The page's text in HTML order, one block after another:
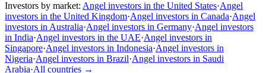
Investors by market: Angel investors in the United States·Angel
investors in the United Kingdom·Angel investors in Canada·Angel
investors in Australia·Angel investors in Germany·Angel investors
in India·Angel investors in the UAE·Angel investors in
Singapore·Angel investors in Indonesia·Angel investors in
Nigeria·Angel investors in Brazil·Angel investors in Saudi
Arabia·All countries →